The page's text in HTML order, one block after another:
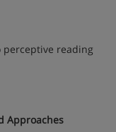
reading
Approaches